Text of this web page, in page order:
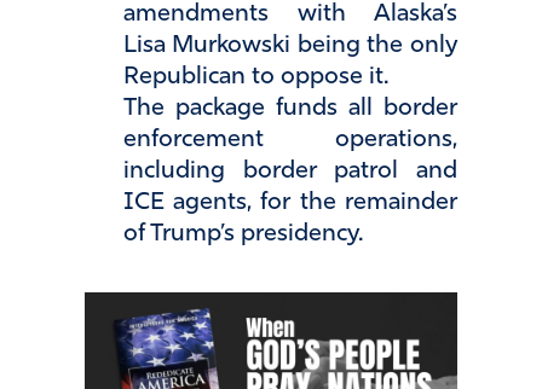
amendments with Alaska’s
Lisa Murkowski being the only
Republican to oppose it.
The package funds all border
enforcement operations,
including border patrol and
ICE agents, for the remainder
of Trump’s presidency.